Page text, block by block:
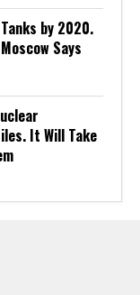
by 2020.
Says
It Will Take